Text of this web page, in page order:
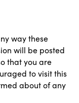
way these
will be posted
that you are
to visit this
about of any